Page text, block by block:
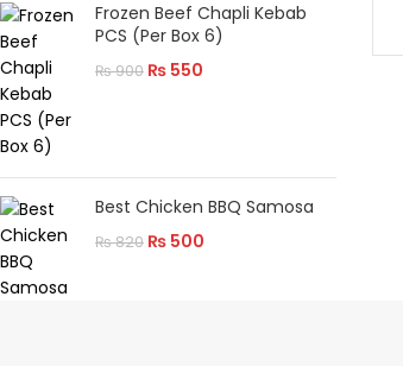
Frozen Beef Chapli Kebab
PCS (Per Box 6)
₨900 ₨ 550
Best Chicken BBQ Samosa
₨820 ₨ 500